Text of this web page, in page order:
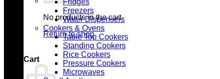
No products in the cart.
Return to shop
Cart
Fridges
Freezers
Water Dispensers
Cookers & Ovens
Table Top Cookers
Standing Cookers
Rice Cookers
Pressure Cookers
Microwaves